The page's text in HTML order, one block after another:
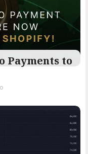
Payments to